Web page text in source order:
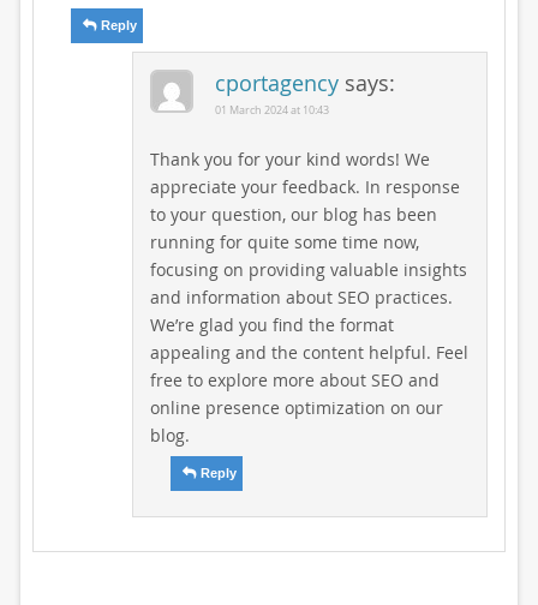
Reply
cportagency says:
01 March 2024 at 10:43
Thank you for your kind words! We
appreciate your feedback. In response
to your question, our blog has been
running for quite some time now,
focusing on providing valuable insights
and information about SEO practices.
We’re glad you find the format
appealing and the content helpful. Feel
free to explore more about SEO and
online presence optimization on our
blog.
Reply